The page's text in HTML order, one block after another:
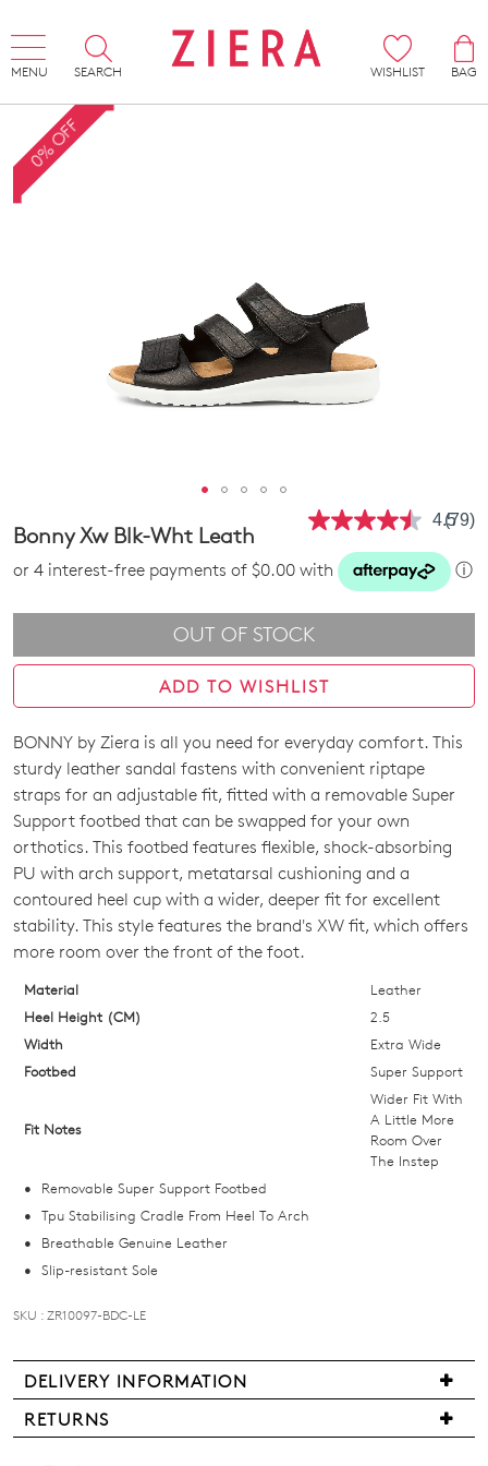
MENU SEARCH WISHLIST
BAG
0% OFF
4.5Read
Same
link.
(79)
Bonny Xw Blk-Wht Leath
or 4 interest-free payments of $0.00 with ⓘ
OUT OF STOCK
ADD TO WISHLIST
SIZE
OUT
OF
STOCK?
Select
your
size
below
and
we'll
email
if
back
in
stock!
NOTIFY
ME
BONNY by Ziera is all you need for everyday comfort. This
sturdy leather sandal fastens with convenient riptape
straps for an adjustable fit, fitted with a removable Super
Support footbed that can be swapped for your own
orthotics. This footbed features flexible, shock-absorbing
PU with arch support, metatarsal cushioning and a
contoured heel cup with a wider, deeper fit for excellent
stability. This style features the brand's XW fit, which offers
more room over the front of the foot.
Material
Leather
Heel Height (CM)
2.5
Width
Extra Wide
Footbed
Super Support
Fit Notes
Wider Fit With
A Little More
Room Over
The Instep
Removable Super Support Footbed
Tpu Stabilising Cradle From Heel To Arch
Breathable Genuine Leather
Slip-resistant Sole
SKU : ZR10097-BDC-LE
DELIVERY INFORMATION
Delivery
is
RETURNS